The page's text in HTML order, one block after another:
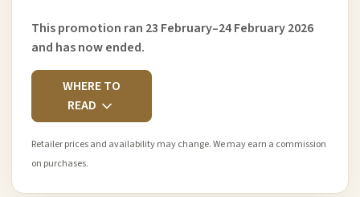
This promotion ran 23 February–24 February 2026
and has now ended.
WHERE TO
READ
Retailer prices and availability may change. We may earn a commission
on purchases.